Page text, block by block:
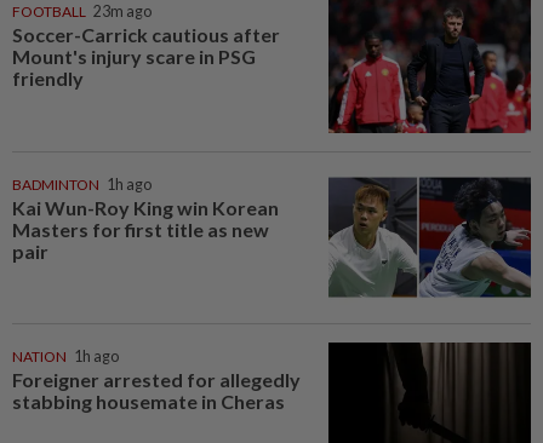
FOOTBALL 23m ago
Soccer-Carrick cautious after
Mount's injury scare in PSG
friendly
BADMINTON 1h ago
Kai Wun-Roy King win Korean
Masters for first title as new
pair
NATION 1h ago
Foreigner arrested for allegedly
stabbing housemate in Cheras